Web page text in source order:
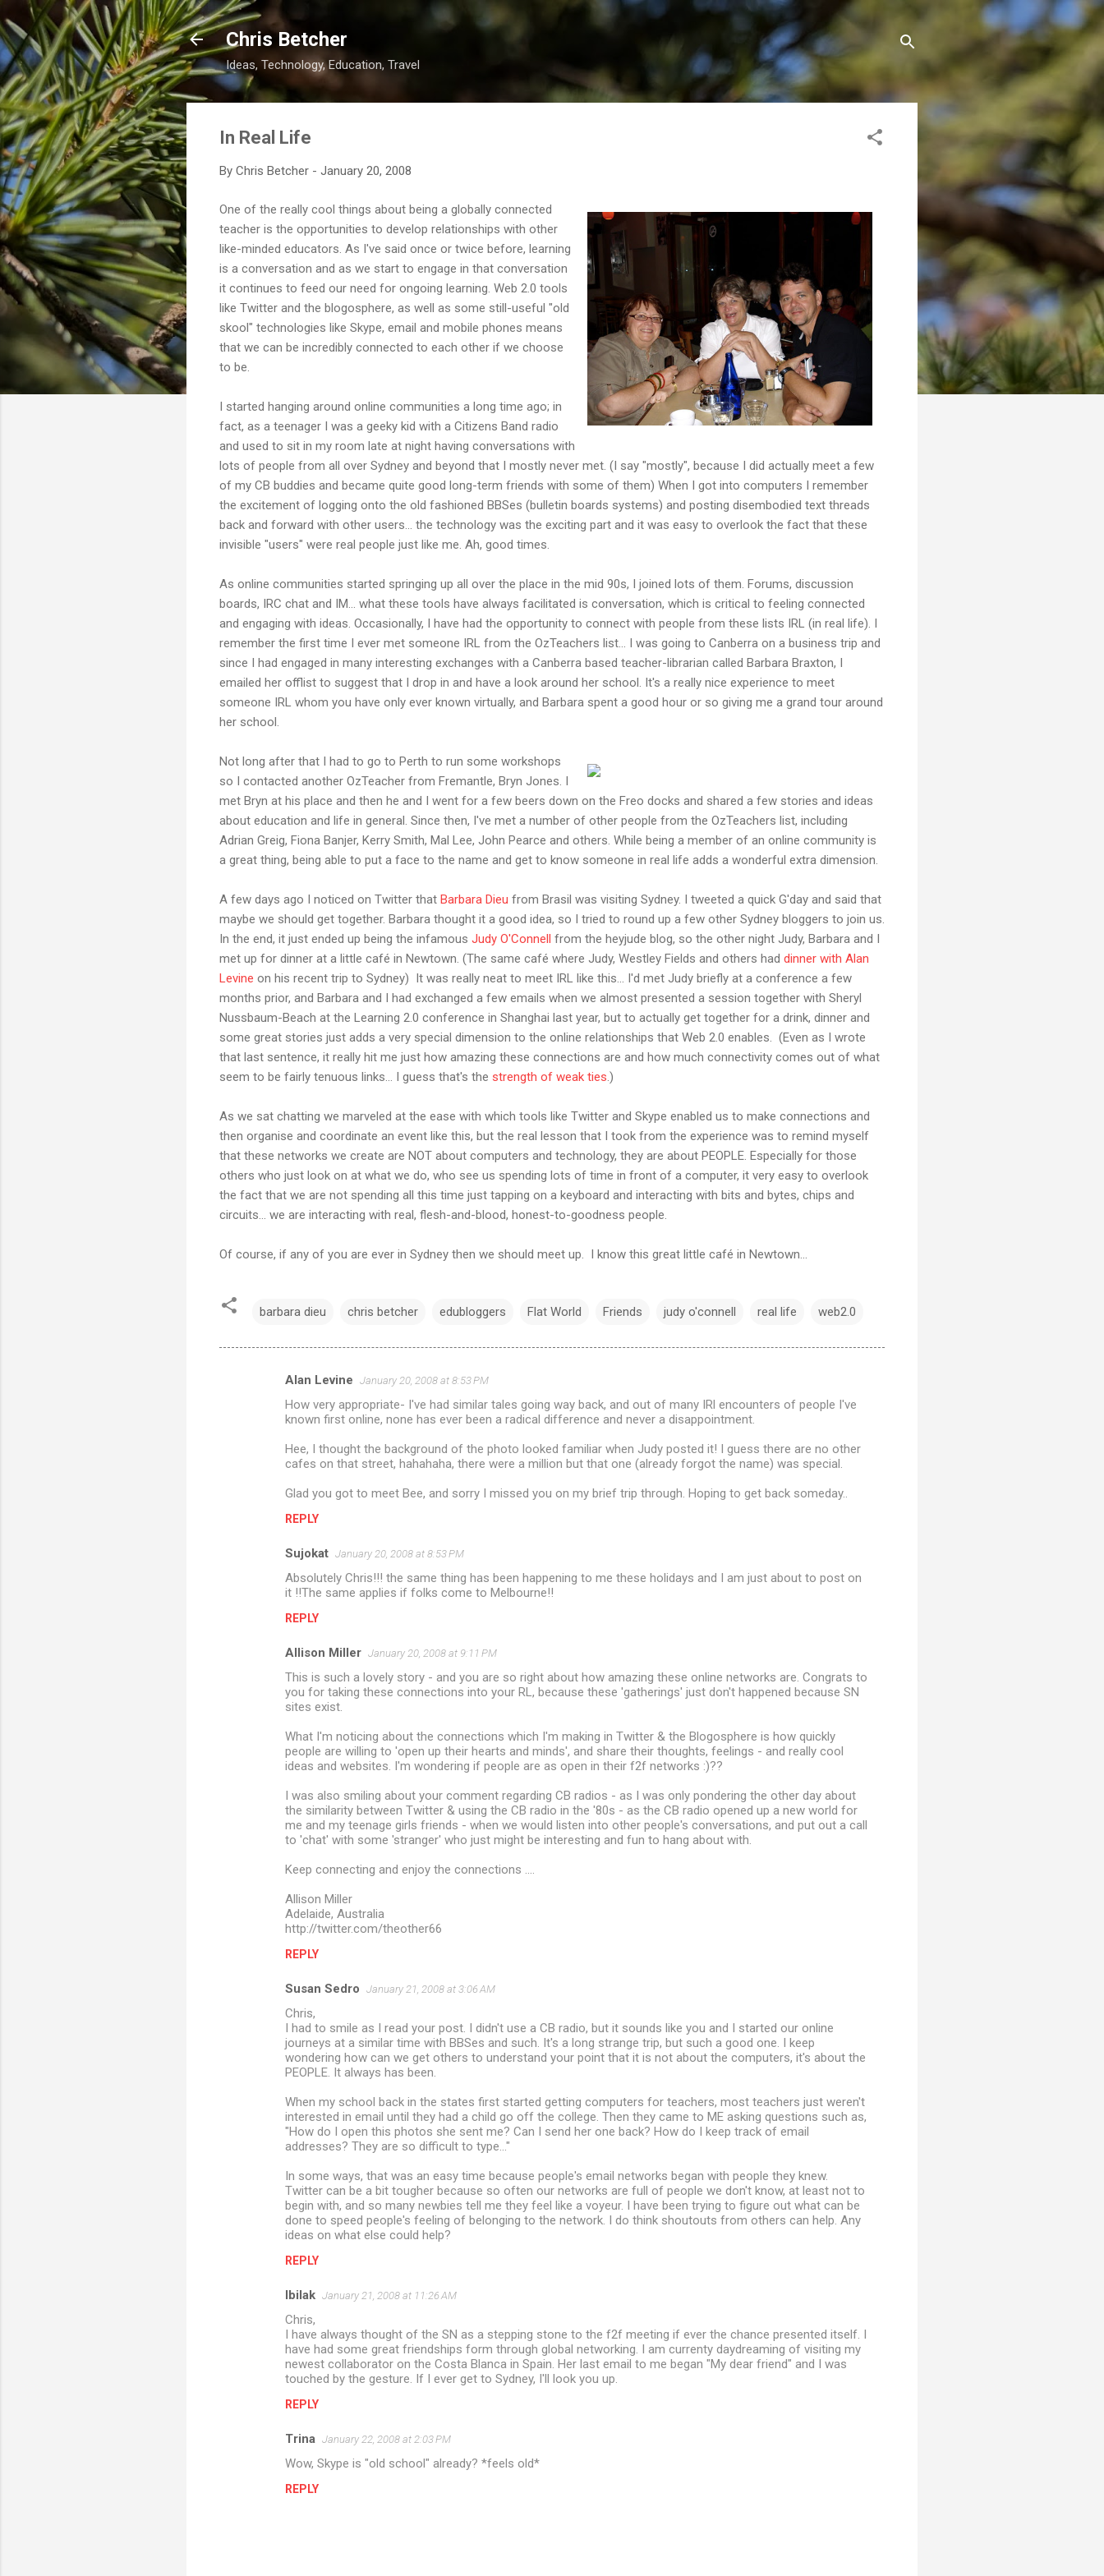
Skip to main content
Chris Betcher
Ideas, Technology, Education, Travel
In Real Life
By Chris Betcher - January 20, 2008
One of the really cool things about being a globally connected
teacher is the opportunities to develop relationships with other
like-minded educators. As I've said once or twice before, learning
is a conversation and as we start to engage in that conversation
it continues to feed our need for ongoing learning. Web 2.0 tools
like Twitter and the blogosphere, as well as some still-useful "old
skool" technologies like Skype, email and mobile phones means
that we can be incredibly connected to each other if we choose
to be.
I started hanging around online communities a long time ago; in
fact, as a teenager I was a geeky kid with a Citizens Band radio
and used to sit in my room late at night having conversations with
lots of people from all over Sydney and beyond that I mostly never met. (I say "mostly", because I did actually meet a few
of my CB buddies and became quite good long-term friends with some of them) When I got into computers I remember
the excitement of logging onto the old fashioned BBSes (bulletin boards systems) and posting disembodied text threads
back and forward with other users... the technology was the exciting part and it was easy to overlook the fact that these
invisible "users" were real people just like me. Ah, good times.
As online communities started springing up all over the place in the mid 90s, I joined lots of them. Forums, discussion
boards, IRC chat and IM... what these tools have always facilitated is conversation, which is critical to feeling connected
and engaging with ideas. Occasionally, I have had the opportunity to connect with people from these lists IRL (in real life). I
remember the first time I ever met someone IRL from the OzTeachers list... I was going to Canberra on a business trip and
since I had engaged in many interesting exchanges with a Canberra based teacher-librarian called Barbara Braxton, I
emailed her offlist to suggest that I drop in and have a look around her school. It's a really nice experience to meet
someone IRL whom you have only ever known virtually, and Barbara spent a good hour or so giving me a grand tour around
her school.
Not long after that I had to go to Perth to run some workshops
so I contacted another OzTeacher from Fremantle, Bryn Jones. I
met Bryn at his place and then he and I went for a few beers down on the Freo docks and shared a few stories and ideas
about education and life in general. Since then, I've met a number of other people from the OzTeachers list, including
Adrian Greig, Fiona Banjer, Kerry Smith, Mal Lee, John Pearce and others. While being a member of an online community is
a great thing, being able to put a face to the name and get to know someone in real life adds a wonderful extra dimension.
A few days ago I noticed on Twitter that Barbara Dieu from Brasil was visiting Sydney. I tweeted a quick G'day and said that
maybe we should get together. Barbara thought it a good idea, so I tried to round up a few other Sydney bloggers to join us.
In the end, it just ended up being the infamous Judy O'Connell from the heyjude blog, so the other night Judy, Barbara and I
met up for dinner at a little café in Newtown. (The same café where Judy, Westley Fields and others had dinner with Alan
Levine on his recent trip to Sydney) It was really neat to meet IRL like this... I'd met Judy briefly at a conference a few
months prior, and Barbara and I had exchanged a few emails when we almost presented a session together with Sheryl
Nussbaum-Beach at the Learning 2.0 conference in Shanghai last year, but to actually get together for a drink, dinner and
some great stories just adds a very special dimension to the online relationships that Web 2.0 enables. (Even as I wrote
that last sentence, it really hit me just how amazing these connections are and how much connectivity comes out of what
seem to be fairly tenuous links... I guess that's the strength of weak ties .)
As we sat chatting we marveled at the ease with which tools like Twitter and Skype enabled us to make connections and
then organise and coordinate an event like this, but the real lesson that I took from the experience was to remind myself
that these networks we create are NOT about computers and technology, they are about PEOPLE. Especially for those
others who just look on at what we do, who see us spending lots of time in front of a computer, it very easy to overlook
the fact that we are not spending all this time just tapping on a keyboard and interacting with bits and bytes, chips and
circuits... we are interacting with real, flesh-and-blood, honest-to-goodness people.
Of course, if any of you are ever in Sydney then we should meet up. I know this great little café in Newtown...
barbara dieu chris betcher edubloggers Flat World Friends judy o'connell real life web2.0
Alan Levine January 20, 2008 at 8:53 PM
How very appropriate- I've had similar tales going way back, and out of many IRl encounters of people I've
known first online, none has ever been a radical difference and never a disappointment.
Hee, I thought the background of the photo looked familiar when Judy posted it! I guess there are no other
cafes on that street, hahahaha, there were a million but that one (already forgot the name) was special.
Glad you got to meet Bee, and sorry I missed you on my brief trip through. Hoping to get back someday..
REPLY
Sujokat January 20, 2008 at 8:53 PM
Absolutely Chris!!! the same thing has been happening to me these holidays and I am just about to post on
it !!The same applies if folks come to Melbourne!!
REPLY
Allison Miller January 20, 2008 at 9:11 PM
This is such a lovely story - and you are so right about how amazing these online networks are. Congrats to
you for taking these connections into your RL, because these 'gatherings' just don't happened because SN
sites exist.
What I'm noticing about the connections which I'm making in Twitter & the Blogosphere is how quickly
people are willing to 'open up their hearts and minds', and share their thoughts, feelings - and really cool
ideas and websites. I'm wondering if people are as open in their f2f networks :)??
I was also smiling about your comment regarding CB radios - as I was only pondering the other day about
the similarity between Twitter & using the CB radio in the '80s - as the CB radio opened up a new world for
me and my teenage girls friends - when we would listen into other people's conversations, and put out a call
to 'chat' with some 'stranger' who just might be interesting and fun to hang about with.
Keep connecting and enjoy the connections ....
Allison Miller
Adelaide, Australia
http://twitter.com/theother66
REPLY
Susan Sedro January 21, 2008 at 3:06 AM
Chris,
I had to smile as I read your post. I didn't use a CB radio, but it sounds like you and I started our online
journeys at a similar time with BBSes and such. It's a long strange trip, but such a good one. I keep
wondering how can we get others to understand your point that it is not about the computers, it's about the
PEOPLE. It always has been.
When my school back in the states first started getting computers for teachers, most teachers just weren't
interested in email until they had a child go off the college. Then they came to ME asking questions such as,
"How do I open this photos she sent me? Can I send her one back? How do I keep track of email
addresses? They are so difficult to type..."
In some ways, that was an easy time because people's email networks began with people they knew.
Twitter can be a bit tougher because so often our networks are full of people we don't know, at least not to
begin with, and so many newbies tell me they feel like a voyeur. I have been trying to figure out what can be
done to speed people's feeling of belonging to the network. I do think shoutouts from others can help. Any
ideas on what else could help?
REPLY
lbilak January 21, 2008 at 11:26 AM
Chris,
I have always thought of the SN as a stepping stone to the f2f meeting if ever the chance presented itself. I
have had some great friendships form through global networking. I am currenty daydreaming of visiting my
newest collaborator on the Costa Blanca in Spain. Her last email to me began "My dear friend" and I was
touched by the gesture. If I ever get to Sydney, I'll look you up.
REPLY
Trina January 22, 2008 at 2:03 PM
Wow, Skype is "old school" already? *feels old*
REPLY